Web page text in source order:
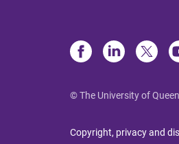
© The University of
Copyright, privacy and